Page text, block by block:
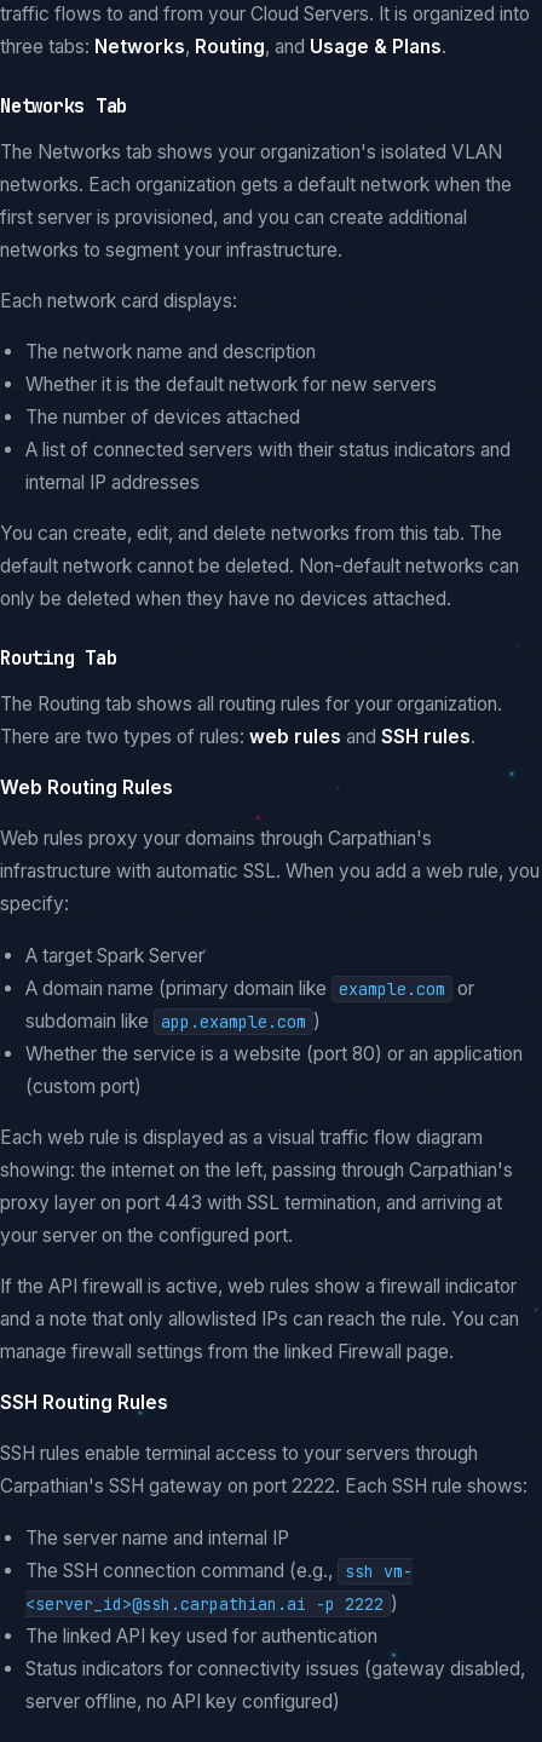
traffic flows to and from your Cloud Servers. It is organized into
three tabs: Networks, Routing, and Usage & Plans.
Networks Tab
The Networks tab shows your organization's isolated VLAN
networks. Each organization gets a default network when the
first server is provisioned, and you can create additional
networks to segment your infrastructure.
Each network card displays:
The network name and description
Whether it is the default network for new servers
The number of devices attached
A list of connected servers with their status indicators and
internal IP addresses
You can create, edit, and delete networks from this tab. The
default network cannot be deleted. Non-default networks can
only be deleted when they have no devices attached.
Routing Tab
The Routing tab shows all routing rules for your organization.
There are two types of rules: web rules and SSH rules.
Web Routing Rules
Web rules proxy your domains through Carpathian's
infrastructure with automatic SSL. When you add a web rule, you
specify:
A target Spark Server
A domain name (primary domain like
example.com
or
subdomain like
app.example.com )
Whether the service is a website (port 80) or an application
(custom port)
Each web rule is displayed as a visual traffic flow diagram
showing: the internet on the left, passing through Carpathian's
proxy layer on port 443 with SSL termination, and arriving at
your server on the configured port.
If the API firewall is active, web rules show a firewall indicator
and a note that only allowlisted IPs can reach the rule. You can
manage firewall settings from the linked Firewall page.
SSH Routing Rules
SSH rules enable terminal access to your servers through
Carpathian's SSH gateway on port 2222. Each SSH rule shows:
The server name and internal IP
The SSH connection command (e.g.,
ssh vm-
<server_id>@ssh.carpathian.ai -p 2222 )
The linked API key used for authentication
Status indicators for connectivity issues (gateway disabled,
server offline, no API key configured)